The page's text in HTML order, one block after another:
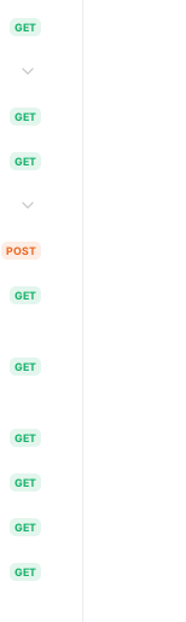
GET
GET
GET
POST
GET
GET
GET
GET
GET
GET